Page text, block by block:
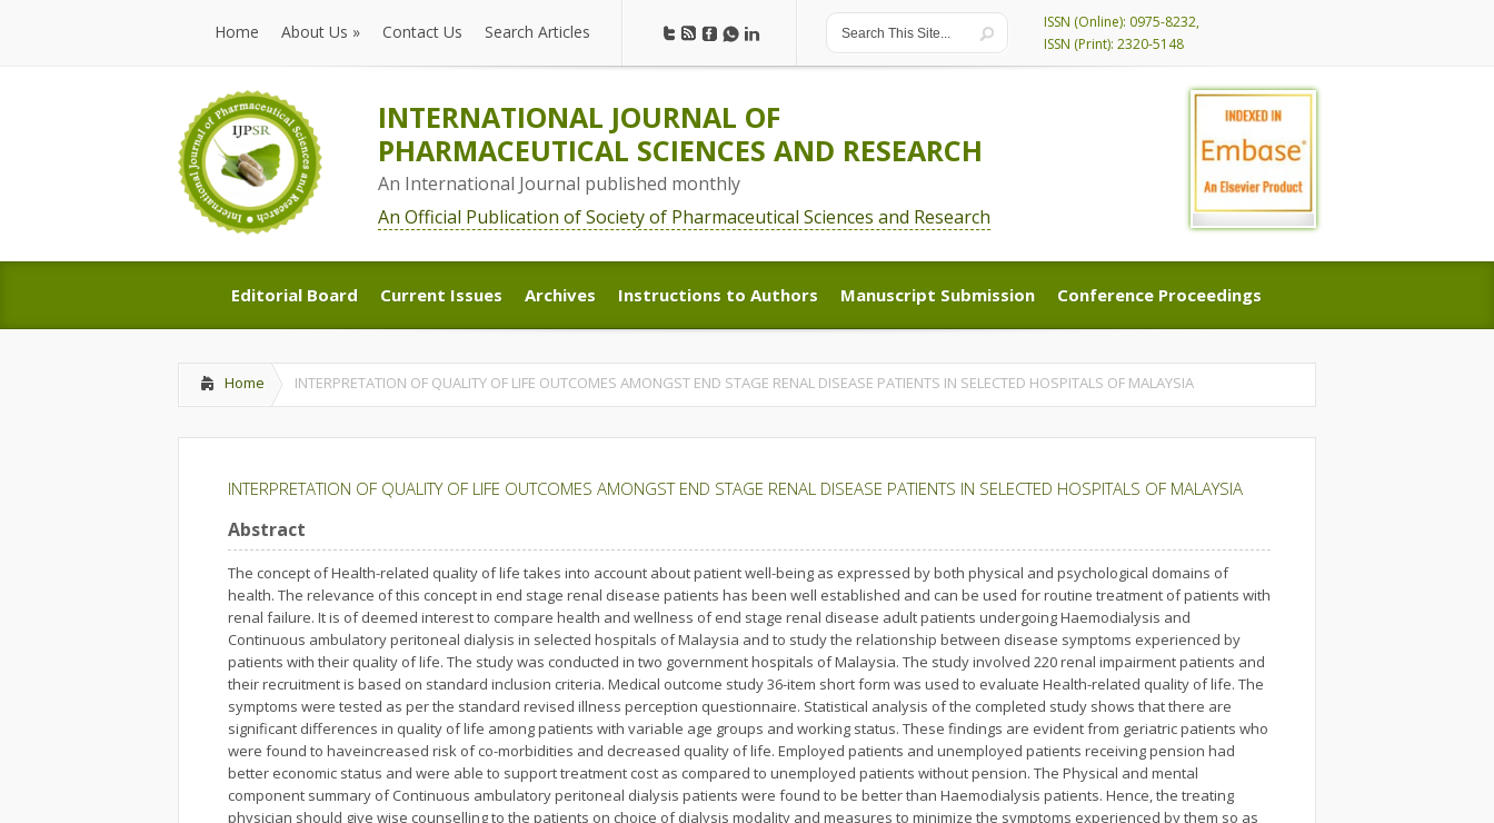
Home
Home
About Us »
About Us
Contact Us Search Articles
ISSN (Online): 0975-8232,
ISSN (Print): 2320-5148
INTERNATIONAL JOURNAL OF
PHARMACEUTICAL SCIENCES AND RESEARCH
An International Journal published monthly
An Official Publication of Society of Pharmaceutical Sciences and Research
Editorial Board
Editorial Board
Current Issues
Current Issues
Archives
Archives
Instructions to Authors
Instructions to Authors
Manuscript Submission
Manuscript Submission
Conference Proceedings
Conference Proceedings
Home INTERPRETATION OF QUALITY OF LIFE OUTCOMES AMONGST END STAGE RENAL DISEASE PATIENTS IN SELECTED HOSPITALS OF MALAYSIA
INTERPRETATION OF QUALITY OF LIFE OUTCOMES AMONGST END STAGE RENAL DISEASE PATIENTS IN SELECTED HOSPITALS OF MALAYSIA
Abstract
The concept of Health-related quality of life takes into account about patient well-being as expressed by both physical and psychological domains of
health. The relevance of this concept in end stage renal disease patients has been well established and can be used for routine treatment of patients with
renal failure. It is of deemed interest to compare health and wellness of end stage renal disease adult patients undergoing Haemodialysis and
Continuous ambulatory peritoneal dialysis in selected hospitals of Malaysia and to study the relationship between disease symptoms experienced by
patients with their quality of life. The study was conducted in two government hospitals of Malaysia. The study involved 220 renal impairment patients and
their recruitment is based on standard inclusion criteria. Medical outcome study 36-item short form was used to evaluate Health-related quality of life. The
symptoms were tested as per the standard revised illness perception questionnaire. Statistical analysis of the completed study shows that there are
significant differences in quality of life among patients with variable age groups and working status. These findings are evident from geriatric patients who
were found to haveincreased risk of co-morbidities and decreased quality of life. Employed patients and unemployed patients receiving pension had
better economic status and were able to support treatment cost as compared to unemployed patients without pension. The Physical and mental
component summary of Continuous ambulatory peritoneal dialysis patients were found to be better than Haemodialysis patients. Hence, the treating
physician should give wise counselling to the patients on choice of dialysis modality and measures to minimize the symptoms experienced by them so as